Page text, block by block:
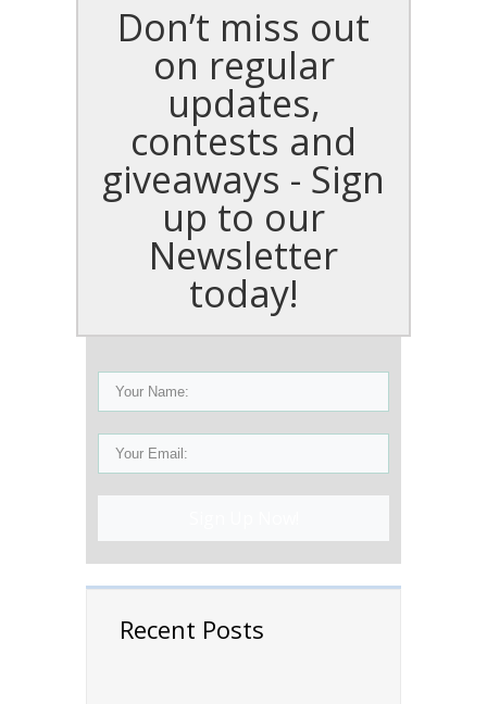
Don’t miss out
on regular
updates,
contests and
giveaways - Sign
up to our
Newsletter
today!
Recent Posts